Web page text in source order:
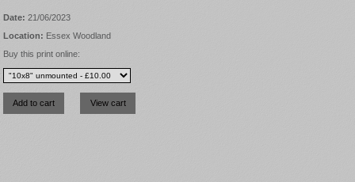
Date: 21/06/2023
Location: Essex Woodland
Buy this print online: